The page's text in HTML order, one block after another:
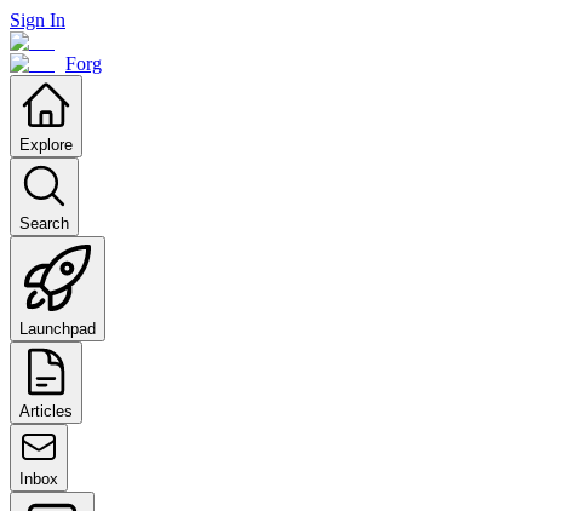
Sign In
Forg
Explore
Search
Launchpad
Articles
Inbox